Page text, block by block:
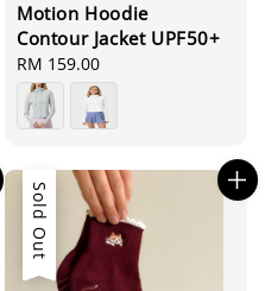
Motion Hoodie
Contour Jacket UPF50+
Regular
price
RM 159.00
Sold Out